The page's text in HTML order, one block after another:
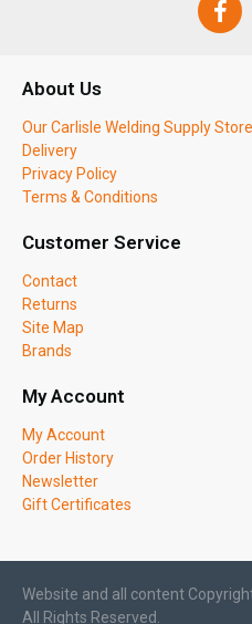
About Us
Our Carlisle Welding Supply Store
Delivery
Privacy Policy
Terms & Conditions
Customer Service
Contact
Returns
Site Map
Brands
My Account
My Account
Order History
Newsletter
Gift Certificates
Website and all content
All Rights Reserved.